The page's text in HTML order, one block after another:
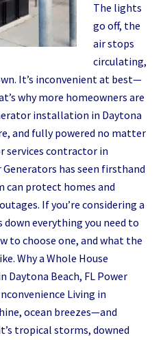
The lights
go off, the
air stops
circulating,
It’s inconvenient at best—
why more homeowners are
installation in Daytona
and fully powered no matter
services contractor in
Generators has seen firsthand
can protect homes and
If you’re considering a
everything you need to
to choose one, and what the
Why a Whole House
Daytona Beach, FL Power
Living in
ocean breezes—and
tropical storms, downed